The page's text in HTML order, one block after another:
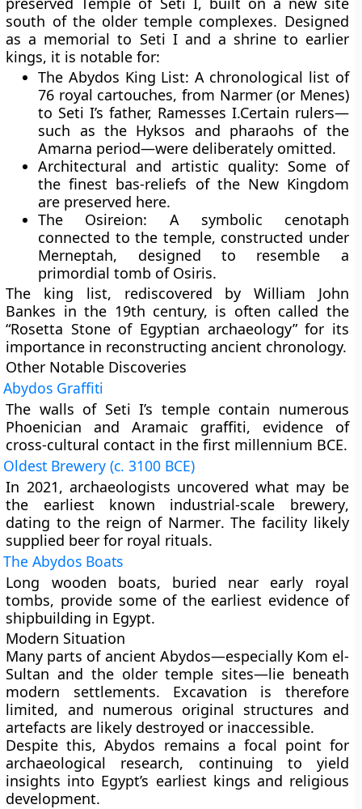
south of the older temple complexes. Designed
as a memorial to Seti I and a shrine to earlier
kings, it is notable for:
The Abydos King List: A chronological list of
76 royal cartouches, from Narmer(or Menes)
to Seti I’s father, Ramesses I.Certain rulers—
such as the Hyksos and pharaohs of the
Amarna period—were deliberately omitted.
Architectural and artistic quality: Some of
the finest bas-reliefs of the New Kingdom
are preserved here.
The Osireion: A symbolic cenotaph
connected to the temple, constructed under
Merneptah, designed to resemble a
primordial tomb of Osiris.
The king list, rediscovered by William John
Bankes in the 19th century, is often called the
“Rosetta Stone of Egyptian archaeology”for its
importance in reconstructing ancient chronology.
Other Notable Discoveries
Abydos Graffiti
The walls of Seti I’s temple contain numerous
Phoenician and Aramaic graffiti, evidence of
cross-cultural contact in the first millennium BCE.
Oldest Brewery (c. 3100 BCE)
In 2021, archaeologists uncovered what may be
the earliest known industrial-scale brewery,
dating to the reign of Narmer. The facility likely
supplied beer for royal rituals.
The Abydos Boats
Long wooden boats, buried near early royal
tombs, provide some of the earliest evidence of
shipbuilding in Egypt.
Modern Situation
Many parts of ancient Abydos—especially Kom el-
Sultan and the older temple sites—lie beneath
modern settlements. Excavation is therefore
limited, and numerous original structures and
artefacts are likely destroyed or inaccessible.
Despite this, Abydos remains a focal point for
archaeological research, continuing to yield
insights into Egypt’s earliest kings and religious
development.